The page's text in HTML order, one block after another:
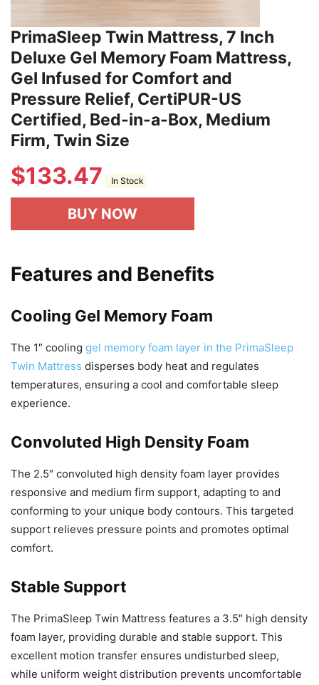
PrimaSleep Twin Mattress, 7 Inch
Deluxe Gel Memory Foam Mattress,
Gel Infused for Comfort and
Pressure Relief, CertiPUR-US
Certified, Bed-in-a-Box, Medium
Firm, Twin Size
$133.47 In Stock
BUY NOW
Features and Benefits
Cooling Gel Memory Foam
The 1″ cooling gel memory foam layer in the PrimaSleep
Twin Mattress disperses body heat and regulates
temperatures, ensuring a cool and comfortable sleep
experience.
Convoluted High Density Foam
The 2.5″ convoluted high density foam layer provides
responsive and medium firm support, adapting to and
conforming to your unique body contours. This targeted
support relieves pressure points and promotes optimal
comfort.
Stable Support
The PrimaSleep Twin Mattress features a 3.5″ high density
foam layer, providing durable and stable support. This
excellent motion transfer ensures undisturbed sleep,
while uniform weight distribution prevents uncomfortable